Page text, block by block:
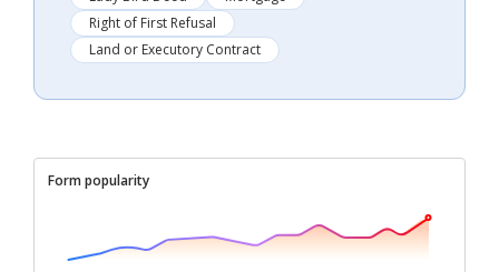
Right of First Refusal
Land or Executory Contract
Form popularity